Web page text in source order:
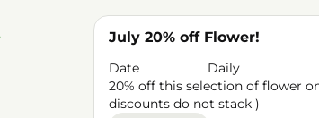
July 20% off Flower!
Date
Daily
20% off this selection of flower
discounts do not stack )